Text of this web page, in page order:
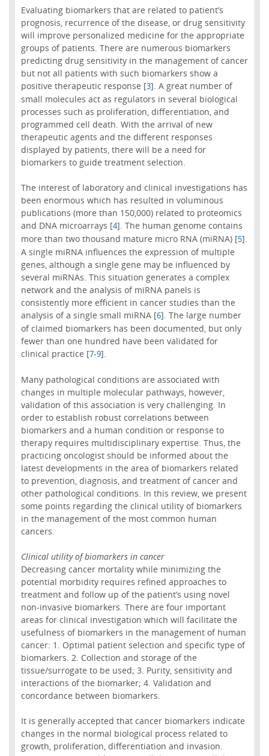
Evaluating biomarkers that are related to patient’s
prognosis, recurrence of the disease, or drug sensitivity
will improve personalized medicine for the appropriate
groups of patients. There are numerous biomarkers
predicting drug sensitivity in the management of cancer
but not all patients with such biomarkers show a
positive therapeutic response [3]. A great number of
small molecules act as regulators in several biological
processes such as proliferation, differentiation, and
programmed cell death. With the arrival of new
therapeutic agents and the different responses
displayed by patients, there will be a need for
biomarkers to guide treatment selection.
The interest of laboratory and clinical investigations has
been enormous which has resulted in voluminous
publications (more than 150,000) related to proteomics
and DNA microarrays [4]. The human genome contains
more than two thousand mature micro RNA (miRNA) [5].
A single miRNA influences the expression of multiple
genes, although a single gene may be influenced by
several miRNAs. This situation generates a complex
network and the analysis of miRNA panels is
consistently more efficient in cancer studies than the
analysis of a single small miRNA [6]. The large number
of claimed biomarkers has been documented, but only
fewer than one hundred have been validated for
clinical practice [7-9].
Many pathological conditions are associated with
changes in multiple molecular pathways, however,
validation of this association is very challenging. In
order to establish robust correlations between
biomarkers and a human condition or response to
therapy requires multidisciplinary expertise. Thus, the
practicing oncologist should be informed about the
latest developments in the area of biomarkers related
to prevention, diagnosis, and treatment of cancer and
other pathological conditions. In this review, we present
some points regarding the clinical utility of biomarkers
in the management of the most common human
cancers.
Clinical utility of biomarkers in cancer
Decreasing cancer mortality while minimizing the
potential morbidity requires refined approaches to
treatment and follow up of the patient’s using novel
non-invasive biomarkers. There are four important
areas for clinical investigation which will facilitate the
usefulness of biomarkers in the management of human
cancer: 1. Optimal patient selection and specific type of
biomarkers. 2. Collection and storage of the
tissue/surrogate to be used; 3. Purity, sensitivity and
interactions of the biomarker; 4. Validation and
concordance between biomarkers.
It is generally accepted that cancer biomarkers indicate
changes in the normal biological process related to
growth, proliferation, differentiation and invasion.